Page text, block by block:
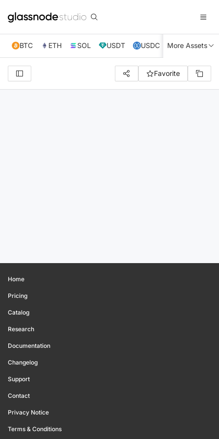
BTC ETH SOL USDT USDC XRP TRX
More Assets
Favorite
Home
Pricing
Catalog
Research
Documentation
Changelog
Support
Contact
Privacy Notice
Terms & Conditions